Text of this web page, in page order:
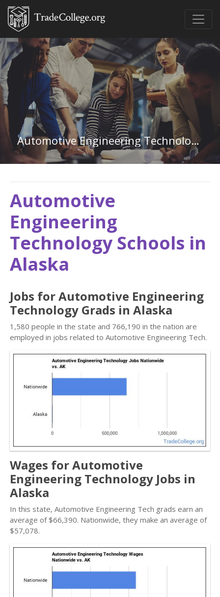
Automotive Engineering Technology in Alaska
Automotive
Engineering
Technology Schools in
Alaska
Jobs for Automotive Engineering
Technology Grads in Alaska
1,580 people in the state and 766,190 in the nation are
employed in jobs related to Automotive Engineering Tech.
Wages for Automotive
Engineering Technology Jobs in
Alaska
In this state, Automotive Engineering Tech grads earn an
average of $66,390. Nationwide, they make an average of
$57,078.